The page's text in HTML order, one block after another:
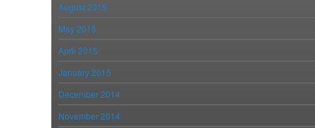
August 2015
May 2015
April 2015
January 2015
December 2014
November 2014